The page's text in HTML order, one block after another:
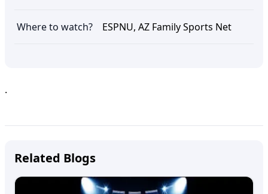
Where to watch? ESPNU, AZ Family Sports Net
.
Related Blogs